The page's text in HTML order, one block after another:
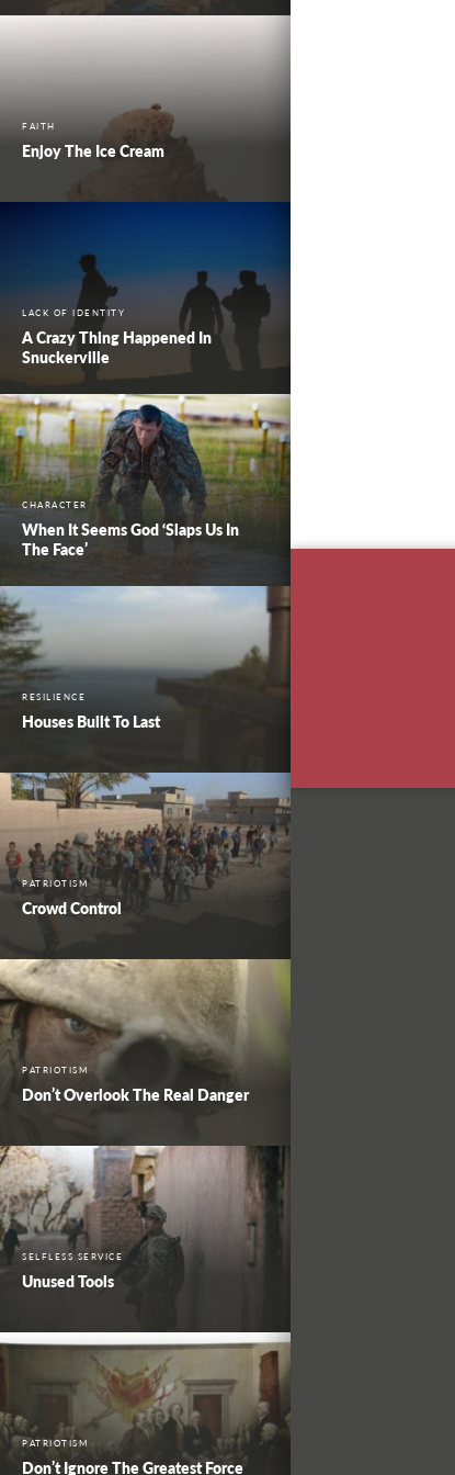
FAITH
Enjoy The Ice Cream
LACK OF IDENTITY
A Crazy Thing Happened In
Snuckerville
CHARACTER
When It Seems God ‘Slaps Us In
The Face’
RESILIENCE
Houses Built To Last
PATRIOTISM
Crowd Control
PATRIOTISM
Don’t Overlook The Real Danger
SELFLESS SERVICE
Unused Tools
PATRIOTISM
Don’t Ignore The Greatest Force